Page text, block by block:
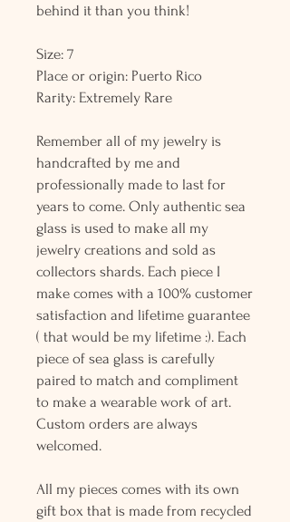
behind it than you think!
Size: 7
Place or origin: Puerto Rico
Rarity: Extremely Rare
Remember all of my jewelry is
handcrafted by me and
professionally made to last for
years to come. Only authentic sea
glass is used to make all my
jewelry creations and sold as
collectors shards. Each piece I
make comes with a 100% customer
satisfaction and lifetime guarantee
( that would be my lifetime :). Each
piece of sea glass is carefully
paired to match and compliment
to make a wearable work of art.
Custom orders are always
welcomed.
All my pieces comes with its own
gift box that is made from recycled